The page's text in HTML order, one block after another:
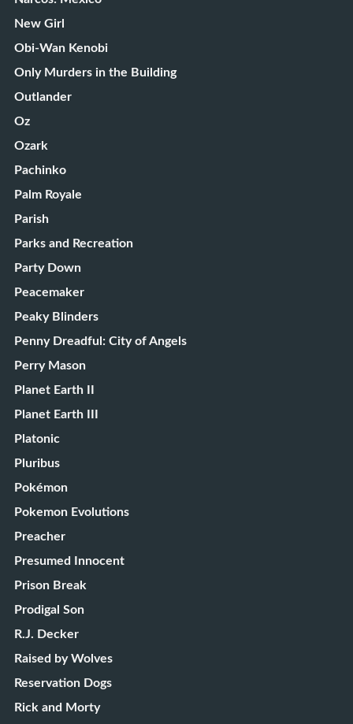
New Girl
Obi-Wan Kenobi
Only Murders in the Building
Outlander
Oz
Ozark
Pachinko
Palm Royale
Parish
Parks and Recreation
Party Down
Peacemaker
Peaky Blinders
Penny Dreadful: City of Angels
Perry Mason
Planet Earth II
Planet Earth III
Platonic
Pluribus
Pokémon
Pokemon Evolutions
Preacher
Presumed Innocent
Prison Break
Prodigal Son
R.J. Decker
Raised by Wolves
Reservation Dogs
Rick and Morty